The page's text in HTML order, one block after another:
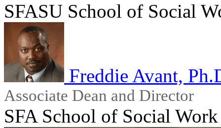
SFASU School of Social
Freddie Avant,
Associate Dean and Director
SFA School of Social Work